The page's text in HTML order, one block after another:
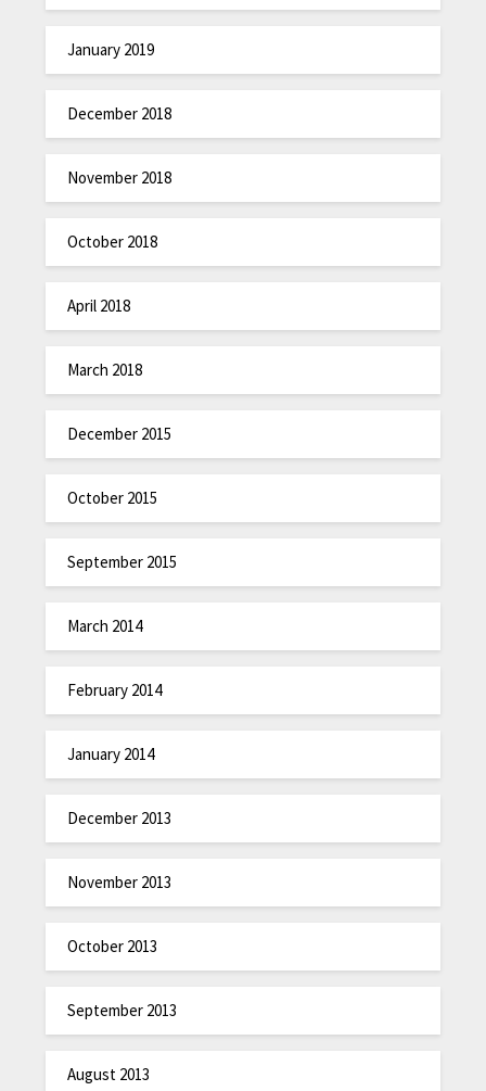
January 2019
December 2018
November 2018
October 2018
April 2018
March 2018
December 2015
October 2015
September 2015
March 2014
February 2014
January 2014
December 2013
November 2013
October 2013
September 2013
August 2013